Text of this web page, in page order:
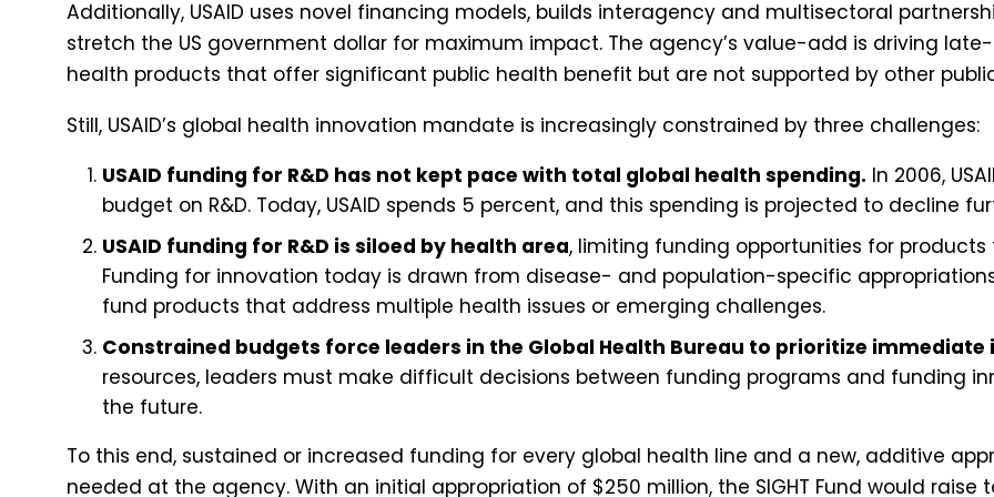
Additionally, USAID uses novel financing models, builds interagency and multisectoral
stretch the US government dollar for maximum impact. The agency’s value-add is driving
health products that offer significant public health benefit but are not supported by other
Still, USAID’s global health innovation mandate is increasingly constrained by three challenges:
USAID funding for R&D has not kept pace with total global health spending. In 2006,
budget on R&D. Today, USAID spends 5 percent, and this spending is projected to decline
USAID funding for R&D is siloed by health area, limiting funding opportunities for
Funding for innovation today is drawn from disease- and population-specific
fund products that address multiple health issues or emerging challenges.
Constrained budgets force leaders in the Global Health Bureau to prioritize
resources, leaders must make difficult decisions between funding programs and funding
the future.
To this end, sustained or increased funding for every global health line and a new, additive
needed at the agency. With an initial appropriation of $250 million, the SIGHT Fund would raise